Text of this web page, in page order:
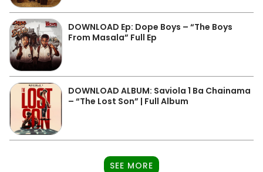
DOWNLOAD Ep: Dope Boys – “The Boys
From Masala” Full Ep
DOWNLOAD ALBUM: Saviola 1 Ba Chainama
– “The Lost Son” | Full Album
SEE MORE